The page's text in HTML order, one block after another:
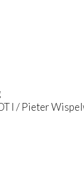
I / Pieter